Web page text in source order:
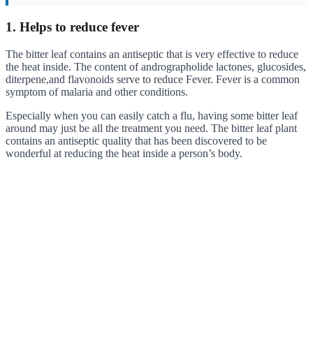
1. Helps to reduce fever
The bitter leaf contains an antiseptic that is very effective to reduce
the heat inside. The content of andrographolide lactones, glucosides,
diterpene,and flavonoids serve to reduce Fever. Fever is a common
symptom of malaria and other conditions.
Especially when you can easily catch a flu, having some bitter leaf
around may just be all the treatment you need. The bitter leaf plant
contains an antiseptic quality that has been discovered to be
wonderful at reducing the heat inside a person’s body.